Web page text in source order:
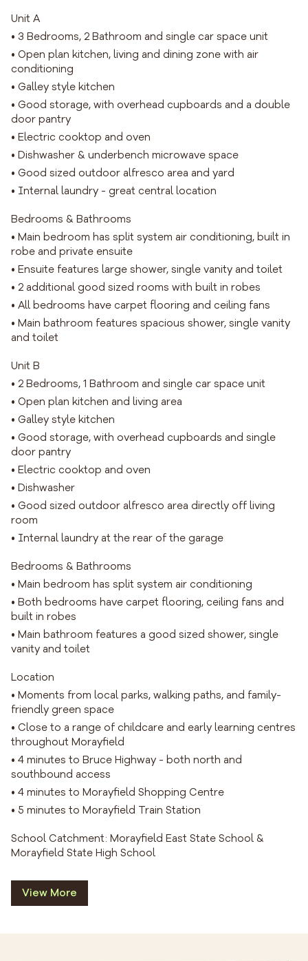
Unit A
• 3 Bedrooms, 2 Bathroom and single car space unit
• Open plan kitchen, living and dining zone with air
conditioning
• Galley style kitchen
• Good storage, with overhead cupboards and a double
door pantry
• Electric cooktop and oven
• Dishwasher & underbench microwave space
• Good sized outdoor alfresco area and yard
• Internal laundry - great central location
Bedrooms & Bathrooms
• Main bedroom has split system air conditioning, built in
robe and private ensuite
• Ensuite features large shower, single vanity and toilet
• 2 additional good sized rooms with built in robes
• All bedrooms have carpet flooring and ceiling fans
• Main bathroom features spacious shower, single vanity
and toilet
Unit B
• 2 Bedrooms, 1 Bathroom and single car space unit
• Open plan kitchen and living area
• Galley style kitchen
• Good storage, with overhead cupboards and single
door pantry
• Electric cooktop and oven
• Dishwasher
• Good sized outdoor alfresco area directly off living
room
• Internal laundry at the rear of the garage
Bedrooms & Bathrooms
• Main bedroom has split system air conditioning
• Both bedrooms have carpet flooring, ceiling fans and
built in robes
• Main bathroom features a good sized shower, single
vanity and toilet
Location
• Moments from local parks, walking paths, and family-
friendly green space
• Close to a range of childcare and early learning centres
throughout Morayfield
• 4 minutes to Bruce Highway - both north and
southbound access
• 4 minutes to Morayfield Shopping Centre
• 5 minutes to Morayfield Train Station
School Catchment: Morayfield East State School &
Morayfield State High School
View More